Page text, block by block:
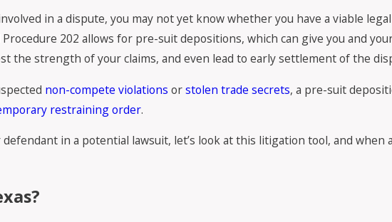
in a dispute, you may not yet know whether you have a viable
202 allows for pre-suit depositions, which can give you and
the strength of your claims, and even lead to early settlement of the
non-compete violations orstolen trade secrets, a pre-suit
restraining order.
in a potential lawsuit, let’s look at this litigation tool, and when